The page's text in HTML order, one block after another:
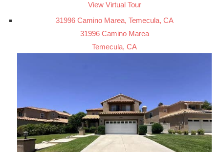
View Virtual Tour
31996 Camino Marea, Temecula, CA
31996 Camino Marea
Temecula, CA